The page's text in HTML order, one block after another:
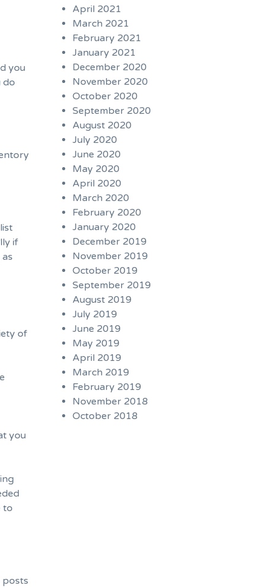
you
do
if
of
you
to
posts
April 2021
March 2021
February 2021
January 2021
December 2020
November 2020
October 2020
September 2020
August 2020
July 2020
June 2020
May 2020
April 2020
March 2020
February 2020
January 2020
December 2019
November 2019
October 2019
September 2019
August 2019
July 2019
June 2019
May 2019
April 2019
March 2019
February 2019
November 2018
October 2018